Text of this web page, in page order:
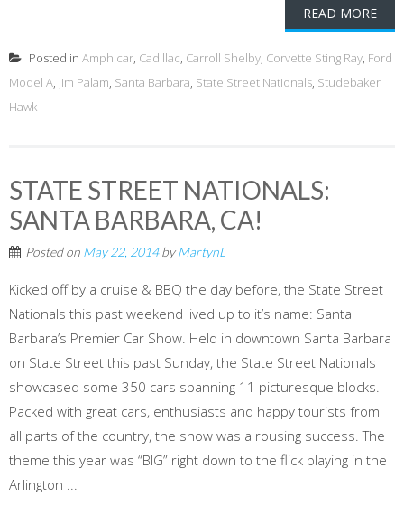
READ MORE
Posted in Amphicar, Cadillac, Carroll Shelby, Corvette Sting Ray, Ford
Model A, Jim Palam, Santa Barbara, State Street Nationals, Studebaker
Hawk
STATE STREET NATIONALS:
SANTA BARBARA, CA!
Posted on May 22, 2014byMartynL
Kicked off by a cruise & BBQ the day before, the State Street
Nationals this past weekend lived up to it’s name: Santa
Barbara’s Premier Car Show. Held in downtown Santa Barbara
on State Street this past Sunday, the State Street Nationals
showcased some 350 cars spanning 11 picturesque blocks.
Packed with great cars, enthusiasts and happy tourists from
all parts of the country, the show was a rousing success. The
theme this year was “BIG” right down to the flick playing in the
Arlington ...